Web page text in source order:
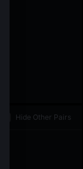
Hide Other Pairs